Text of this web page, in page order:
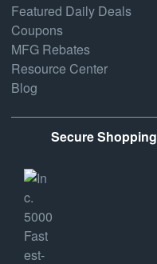
Featured Daily Deals
Coupons
MFG Rebates
Resource Center
Blog
Secure Shopping